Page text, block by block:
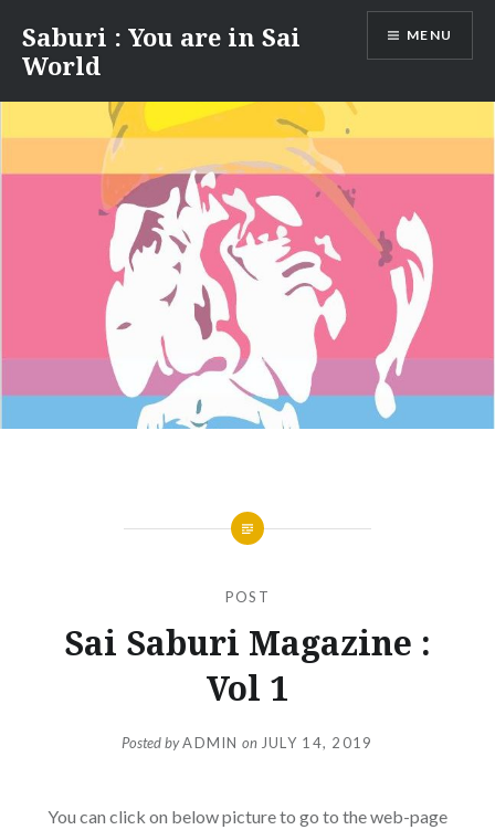
content
Saburi : You are in Sai
World
MENU
POST
Sai Saburi Magazine :
Vol 1
Posted byADMIN on JULY 14, 2019
You can click on below picture to go to the web-page